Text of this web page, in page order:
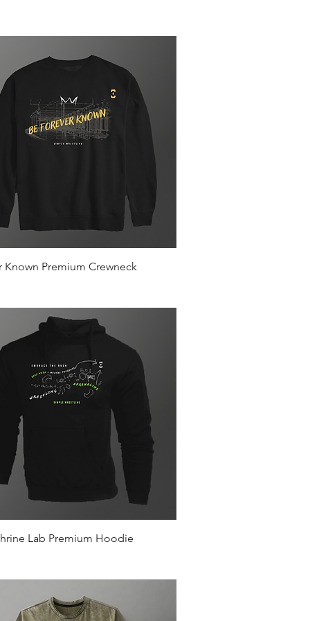
Quick View
Known Premium Crewneck
Quick View
Lab Premium Hoodie